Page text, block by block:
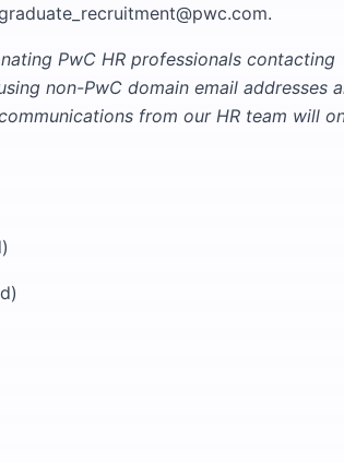
PwC HR professionals contacting
non-PwC domain email addresses
from our HR team will